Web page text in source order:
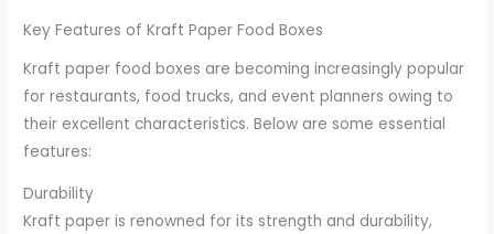
Key Features of Kraft Paper Food Boxes
Kraft paper food boxes are becoming increasingly popular
for restaurants, food trucks, and event planners owing to
their excellent characteristics. Below are some essential
features:
Durability
Kraft paper is renowned for its strength and durability,